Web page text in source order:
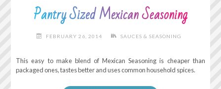
Pantry Sized Mexican Seasoning
FEBRUARY 26, 2014 SAUCES & SEASONING
This easy to make blend of Mexican Seasoning is cheaper than
packaged ones, tastes better and uses common household spices.